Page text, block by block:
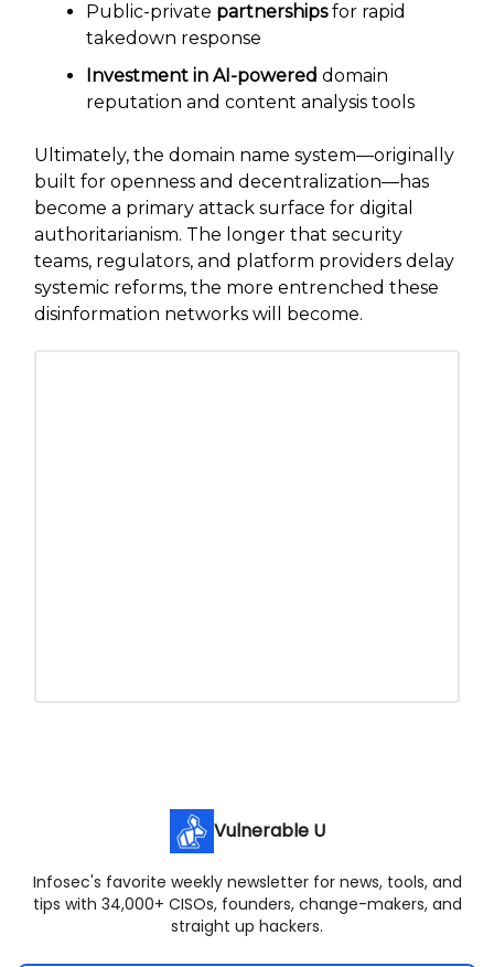
Public-private partnershipsfor rapid
takedown response
Investment in AI-powered domain
reputation and content analysis tools
Ultimately, the domain name system—originally
built for openness and decentralization—has
become a primary attack surface for digital
authoritarianism. The longer that security
teams, regulators, and platform providers delay
systemic reforms, the more entrenched these
disinformation networks will become.
Vulnerable U
Infosec's favorite weekly newsletter for news, tools, and
tips with 34,000+ CISOs, founders, change-makers, and
straight up hackers.